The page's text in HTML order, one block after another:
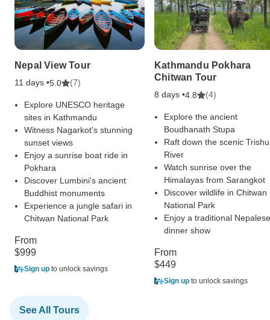
Nepal View Tour
11 days •5.0 (7)
Explore UNESCO heritage
sites in Kathmandu
Witness Nagarkot's stunning
sunset views
Enjoy a sunrise boat ride in
Pokhara
Discover Lumbini's ancient
Buddhist monuments
Experience a jungle safari in
Chitwan National Park
From
$999
Sign up to unlock savings
Kathmandu Pokhara
Chitwan Tour
8 days •4.8 (4)
Explore the ancient
Boudhanath Stupa
Raft down the scenic
River
Watch sunrise over the
Himalayas from Sarangkot
Discover wildlife in Chitwan
National Park
Enjoy a traditional Nepalese
dinner show
From
$449
Sign up to unlock savings
See All Tours